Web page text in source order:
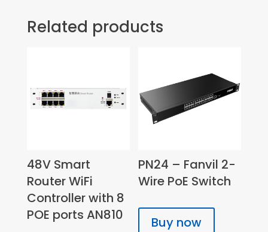
Related products
48V Smart
Router WiFi
Controller with 8
POE ports AN810
PN24 – Fanvil 2-
Wire PoE Switch
Buy now